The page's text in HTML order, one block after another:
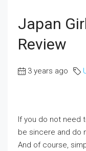
Japan
Review
3 years ago
If you do not need
be sincere and do
And of course,